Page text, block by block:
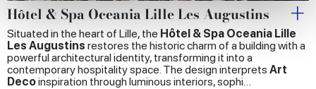
We use cookies to personalise content and ads, to
provide social media features and to analyse our traffic.
We also share information about your use of our site with
our social media, advertising and analytics partners who
may combine it with other information that you’ve
Hôtel & Spa Oceania Lille Les Augustins
Situated in the heart of Lille, the Hôtel & Spa Oceania Lille
Les Augustins restores the historic charm of a building with a
powerful architectural identity, transforming it into a
contemporary hospitality space. The design interprets Art
Decoinspiration through luminous interiors, sophi…